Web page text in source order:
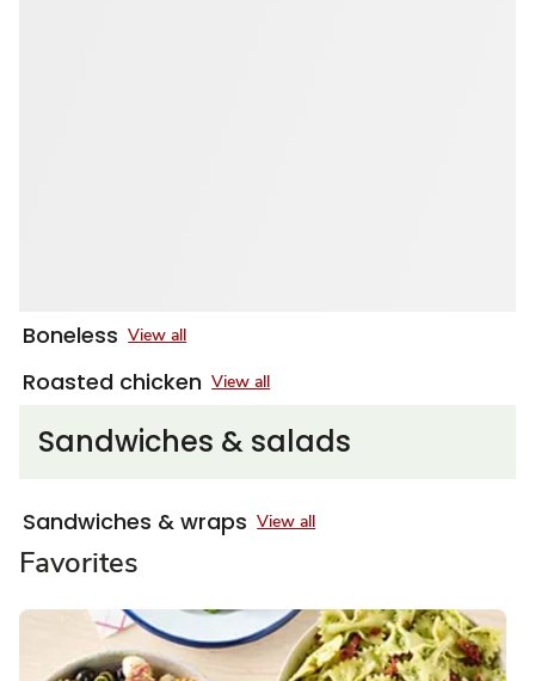
Boneless View all
Roasted chicken View all
Sandwiches & salads
Sandwiches & wraps View all
Favorites